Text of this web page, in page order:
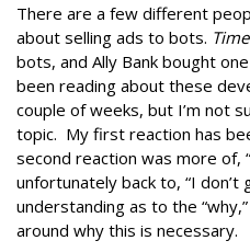
There are a few different
about selling ads to bots. Time
bots, and Ally Bank bought
been reading about these
couple of weeks, but I’m not
topic. My first reaction has
second reaction was more of,
unfortunately back to, “I
understanding as to the
around why this is necessary.